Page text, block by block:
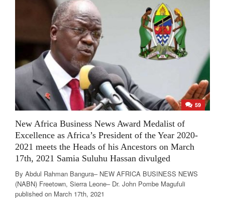
59
New Africa Business News Award Medalist of
Excellence as Africa’s President of the Year 2020-
2021 meets the Heads of his Ancestors on March
17th, 2021 Samia Suluhu Hassan divulged
By Abdul Rahman Bangura– NEW AFRICA BUSINESS NEWS
(NABN) Freetown, Sierra Leone– Dr. John Pombe Magufuli
published on March 17th, 2021